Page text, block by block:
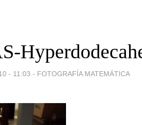
- 11:03 - FOTOGRAFÍA MATEMÁTICA